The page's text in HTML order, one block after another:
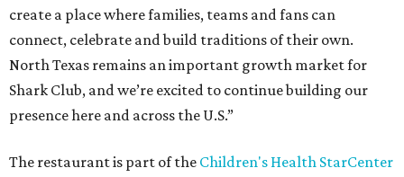
create a place where families, teams and fans can
connect, celebrate and build traditions of their own.
North Texas remains an important growth market for
Shark Club, and we’re excited to continue building our
presence here and across the U.S.”
The restaurant is part of the Children's Health StarCenter